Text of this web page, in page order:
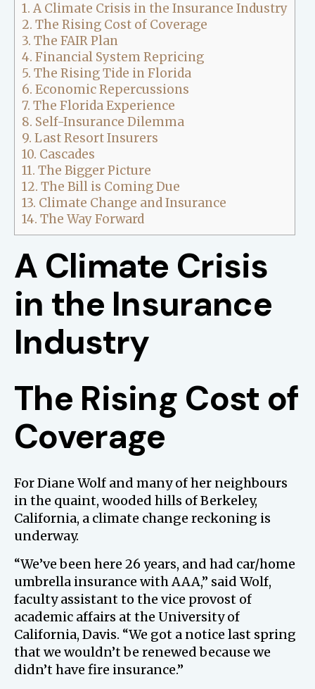
1. A Climate Crisis in the Insurance Industry
2. The Rising Cost of Coverage
3. The FAIR Plan
4. Financial System Repricing
5. The Rising Tide in Florida
6. Economic Repercussions
7. The Florida Experience
8. Self-Insurance Dilemma
9. Last Resort Insurers
10. Cascades
11. The Bigger Picture
12. The Bill is Coming Due
13. Climate Change and Insurance
14. The Way Forward
A Climate Crisis
in the Insurance
Industry
The Rising Cost of
Coverage
For Diane Wolf and many of her neighbours
in the quaint, wooded hills of Berkeley,
California, a climate change reckoning is
underway.
“We’ve been here 26 years, and had car/home
umbrella insurance with AAA,” said Wolf,
faculty assistant to the vice provost of
academic affairs at the University of
California, Davis. “We got a notice last spring
that we wouldn’t be renewed because we
didn’t have fire insurance.”